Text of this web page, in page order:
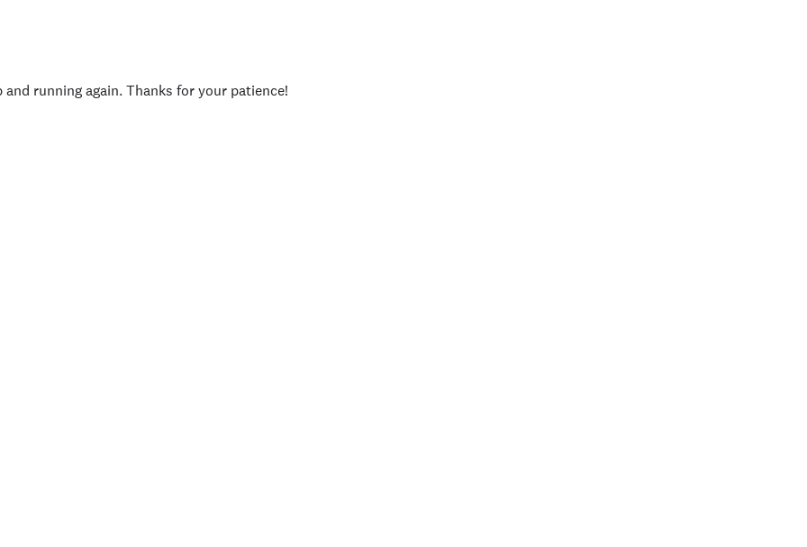
running again. Thanks for your patience!